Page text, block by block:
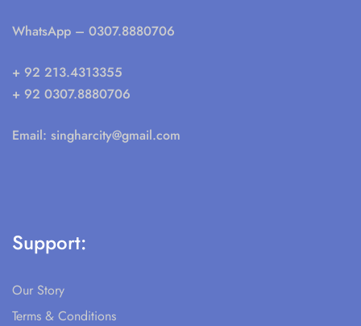
WhatsApp – 0307.8880706
+ 92 213.4313355
+ 92 0307.8880706
Email: singharcity@gmail.com
Support:
Our Story
Terms & Conditions